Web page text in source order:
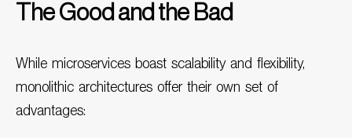
The Good and the Bad
While microservices boast scalability and flexibility,
monolithic architectures offer their own set of
advantages: